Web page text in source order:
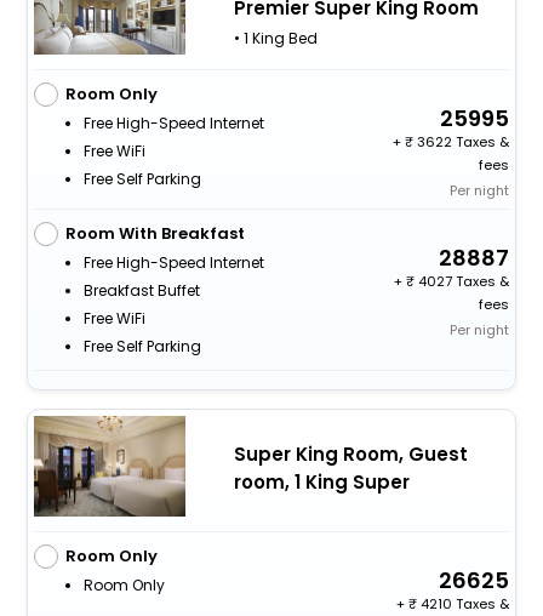
Premier Super King Room
• 1 King Bed
Room Only
Free High-Speed Internet
Free WiFi
Free Self Parking
25995
+
3622 Taxes &
fees
Per night
Room With Breakfast
Free High-Speed Internet
Breakfast Buffet
Free WiFi
Free Self Parking
28887
+
4027 Taxes &
fees
Per night
Super King Room, Guest
room, 1 King Super
Room Only
Room Only 26625
+
4210 Taxes &